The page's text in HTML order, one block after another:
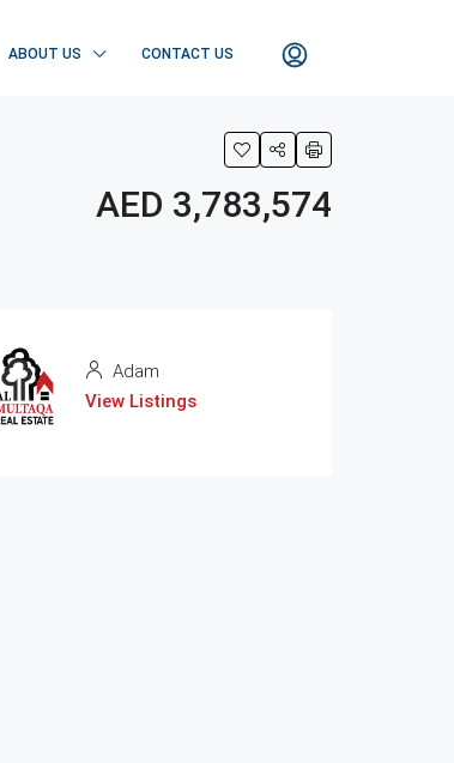
ABOUT US CONTACT US
AED 3,783,574
Adam
View Listings